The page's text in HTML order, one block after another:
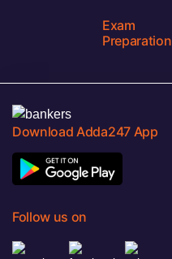
Exam
Preparation
Download Adda247 App
Follow us on